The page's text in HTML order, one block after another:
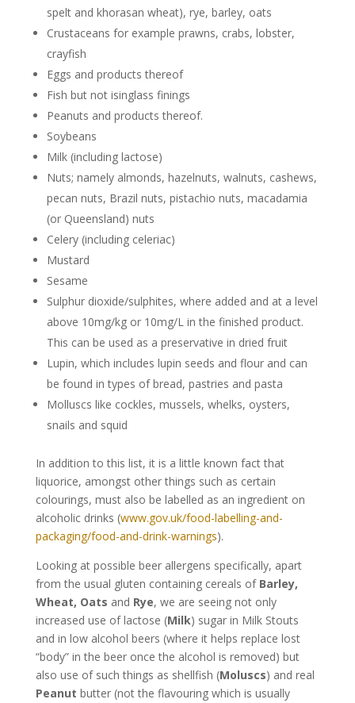
spelt and khorasan wheat), rye, barley, oats
Crustaceans for example prawns, crabs, lobster,
crayfish
Eggs and products thereof
Fish but not isinglass finings
Peanuts and products thereof.
Soybeans
Milk (including lactose)
Nuts; namely almonds, hazelnuts, walnuts, cashews,
pecan nuts, Brazil nuts, pistachio nuts, macadamia
(or Queensland) nuts
Celery (including celeriac)
Mustard
Sesame
Sulphur dioxide/sulphites, where added and at a level
above 10mg/kg or 10mg/L in the finished product.
This can be used as a preservative in dried fruit
Lupin, which includes lupin seeds and flour and can
be found in types of bread, pastries and pasta
Molluscs like cockles, mussels, whelks, oysters,
snails and squid
In addition to this list, it is a little known fact that
liquorice, amongst other things such as certain
colourings, must also be labelled as an ingredient on
alcoholic drinks (www.gov.uk/food-labelling-and-
packaging/food-and-drink-warnings).
Looking at possible beer allergens specifically, apart
from the usual gluten containing cereals of Barley,
Wheat, Oats and Rye, we are seeing not only
increased use of lactose (Milk) sugar in Milk Stouts
and in low alcohol beers (where it helps replace lost
“body” in the beer once the alcohol is removed) but
also use of such things as shellfish (Moluscs) and real
Peanut butter (not the flavouring which is usually